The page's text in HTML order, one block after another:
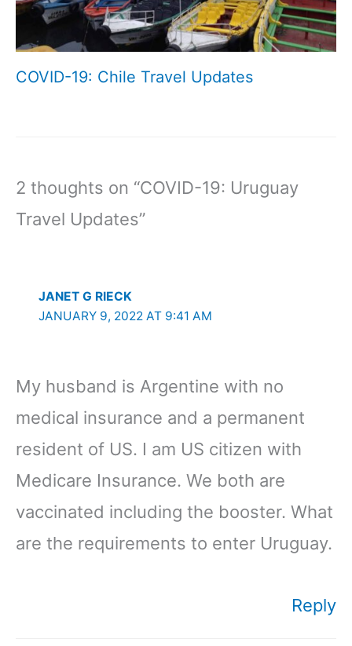
COVID-19: Chile Travel Updates
2 thoughts on “COVID-19: Uruguay
Travel Updates”
JANET G RIECK
JANUARY 9, 2022 AT 9:41 AM
My husband is Argentine with no
medical insurance and a permanent
resident of US. I am US citizen with
Medicare Insurance. We both are
vaccinated including the booster. What
are the requirements to enter Uruguay.
Reply